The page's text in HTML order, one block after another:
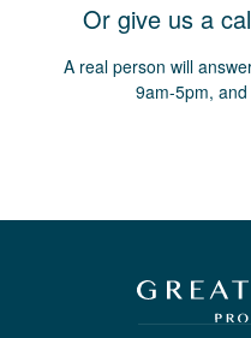
Or give us a
A real person will
9am-5pm,